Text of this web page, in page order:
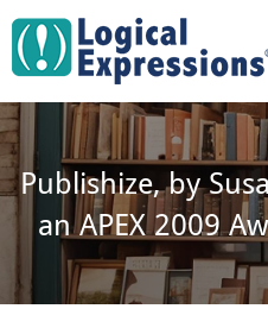
Skip
content
Publishize, by
an APEX 2009